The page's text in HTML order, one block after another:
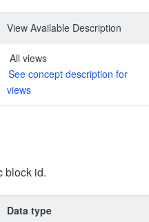
View Available Description
All views
See concept description for
views
block id.
Data type